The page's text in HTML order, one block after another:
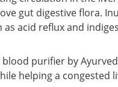
gut digestive flora.
acid reflux and
purifier by
helping a congested